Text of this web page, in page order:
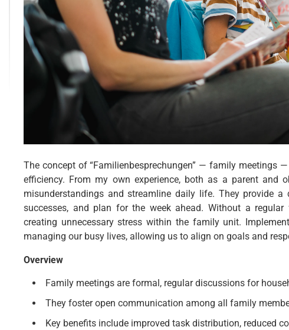
The concept of “Familienbesprechungen” — family
efficiency. From my own experience, both as a parent and
misunderstandings and streamline daily life. They provide
successes, and plan for the week ahead. Without a
creating unnecessary stress within the family unit.
managing our busy lives, allowing us to align on goals and
Overview
Family meetings are formal, regular discussions for
They foster open communication among all family
Key benefits include improved task distribution, reduced